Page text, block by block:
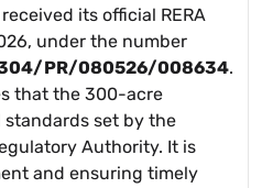
its official RERA
under the number
PR/080526/008634.
that the 300-acre
set by the
Authority. It is
and ensuring timely